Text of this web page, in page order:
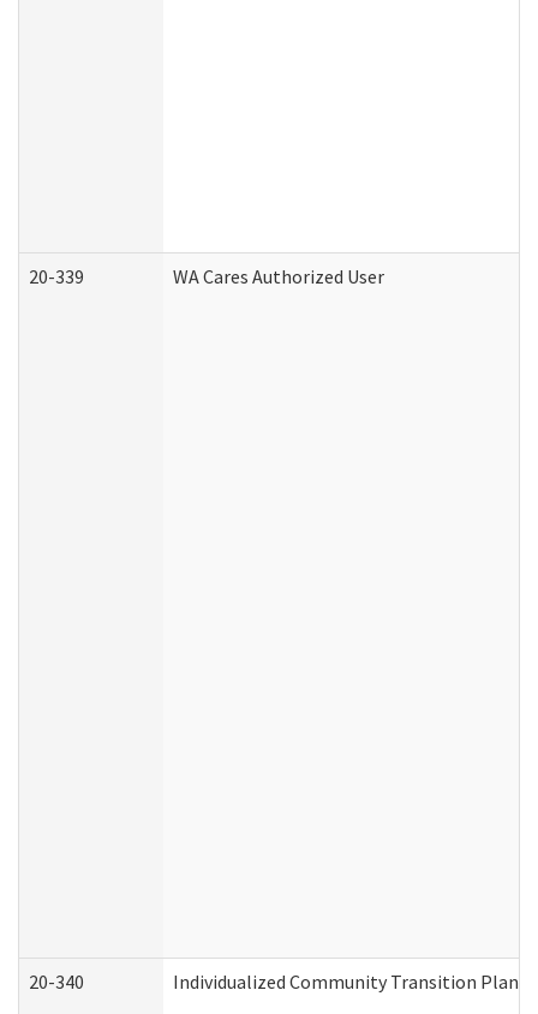
20-339 WA Cares Authorized User
20-340 Individualized Community Transition